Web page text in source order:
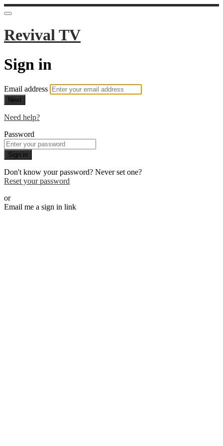
Revival TV
Sign in
Email address
Next
Need help?
Password
Sign in
Don't know your password? Never set one?
Reset your password
or
Email me a sign in link